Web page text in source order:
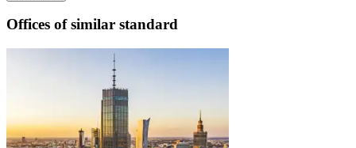
Offices of similar standard